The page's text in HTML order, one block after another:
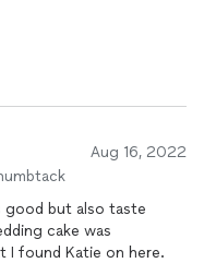
Aug 16, 2022
good but also taste
cake was
I found Katie on here.